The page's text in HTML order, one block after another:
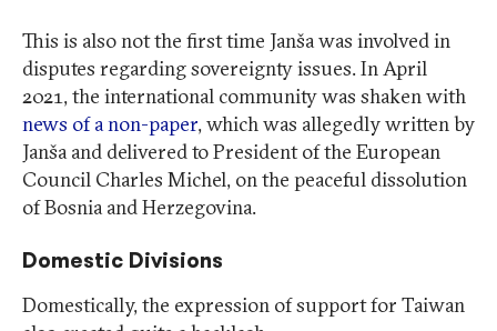
This is also not the first time Janša was involved in
disputes regarding sovereignty issues. In April
2021, the international community was shaken with
news of a non-paper, which was allegedly written by
Janša and delivered to President of the European
Council Charles Michel, on the peaceful dissolution
of Bosnia and Herzegovina.
Domestic Divisions
Domestically, the expression of support for Taiwan